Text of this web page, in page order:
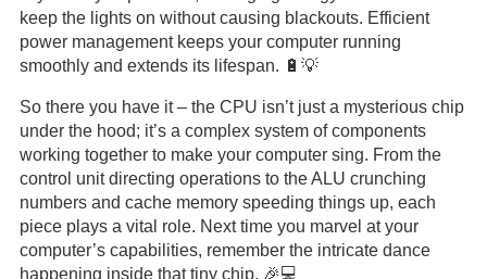
keep the lights on without causing blackouts. Efficient
power management keeps your computer running
smoothly and extends its lifespan. 🔋💡
So there you have it – the CPU isn’t just a mysterious chip
under the hood; it’s a complex system of components
working together to make your computer sing. From the
control unit directing operations to the ALU crunching
numbers and cache memory speeding things up, each
piece plays a vital role. Next time you marvel at your
computer’s capabilities, remember the intricate dance
happening inside that tiny chip. 🎉💻